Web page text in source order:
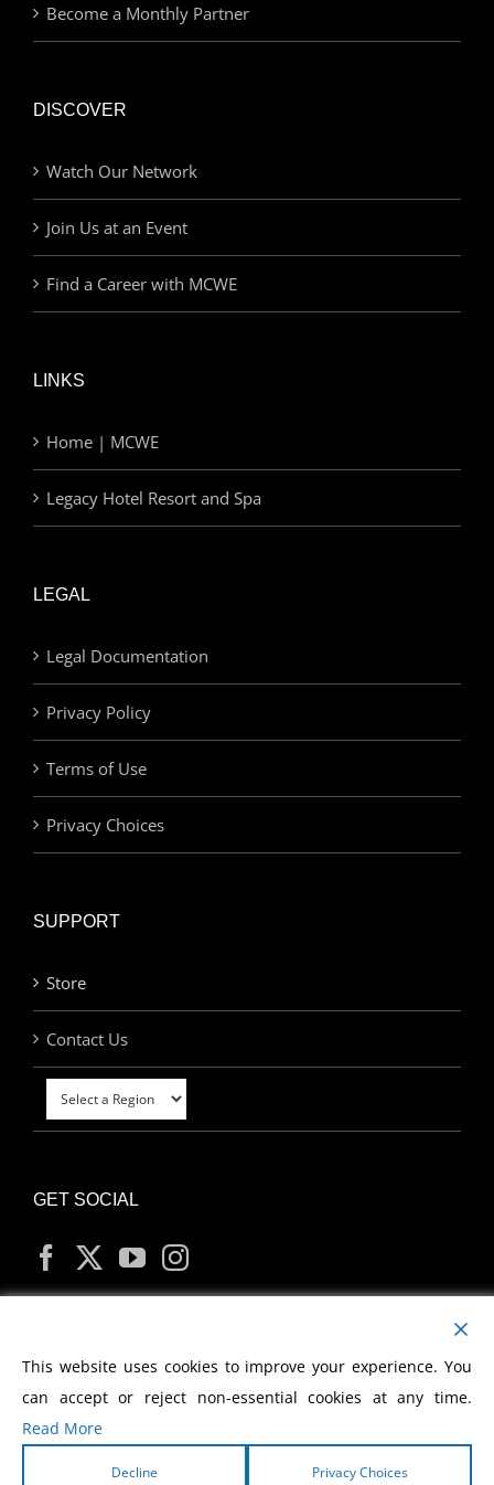
Become a Monthly Partner
DISCOVER
Watch Our Network
Join Us at an Event
Find a Career with MCWE
LINKS
Home | MCWE
Legacy Hotel Resort and Spa
LEGAL
Legal Documentation
Privacy Policy
Terms of Use
Privacy Choices
SUPPORT
Store
Contact Us
GET SOCIAL
MY ACCOUNT
This website uses cookies to improve your experience. You
can accept or reject non-essential cookies at any time.
Read More
Decline Privacy Choices